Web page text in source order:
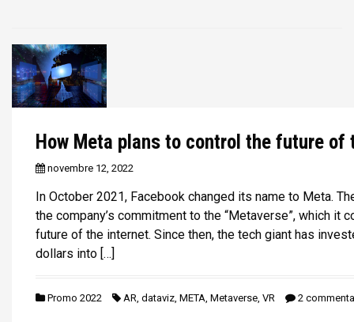
How Meta plans to control the future of
novembre 12, 2022
In October 2021, Facebook changed its name to Meta.
the company’s commitment to the “Metaverse”, which it
future of the internet. Since then, the tech giant has
dollars into […]
Promo 2022 AR, dataviz, META, Metaverse, VR 2